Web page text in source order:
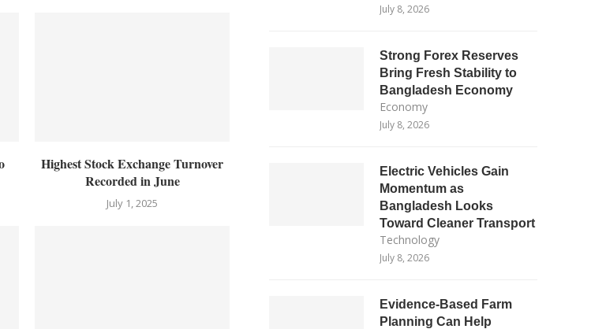
Highest Stock Exchange Turnover
Recorded in June
July 1, 2025
July 8, 2026
Strong Forex Reserves
Bring Fresh Stability to
Bangladesh Economy
Economy
July 8, 2026
Electric Vehicles Gain
Momentum as
Bangladesh Looks
Toward Cleaner Transport
Technology
July 8, 2026
Evidence-Based Farm
Planning Can Help